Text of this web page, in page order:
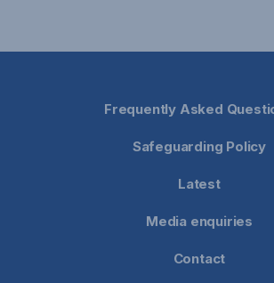
Frequently Asked
Safeguarding Policy
Latest
Media enquiries
Contact